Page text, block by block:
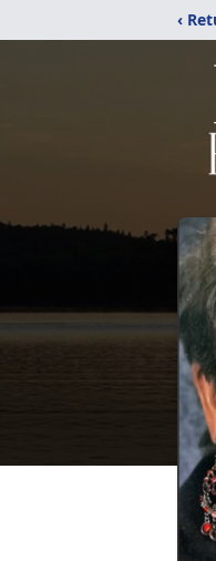
‹